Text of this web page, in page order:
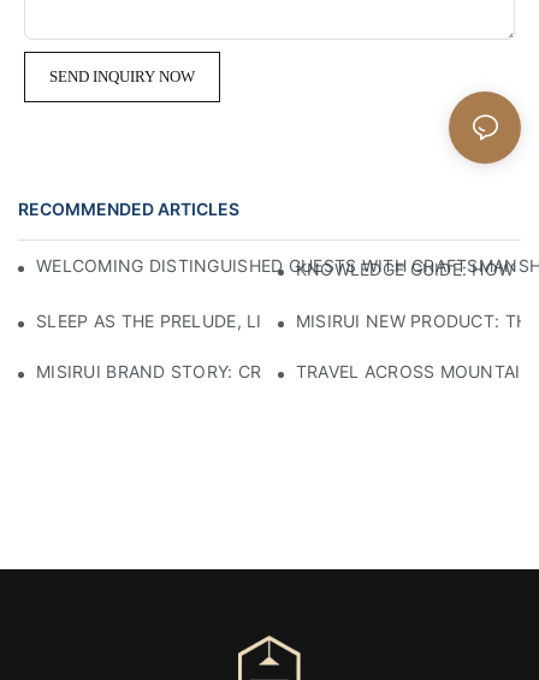
SEND INQUIRY NOW
RECOMMENDED ARTICLES
WELCOMING DISTINGUISHED GUESTS WITHKNOWLEDGE GUIDE: HOW
SLEEP AS THE PRELUDE, LIGHT AS THE COMPANION:
MISIRUI NEW PRODUCT:
MISIRUI BRAND STORY: CRAFTSMANSHIP HERITAGE
TRAVEL ACROSS